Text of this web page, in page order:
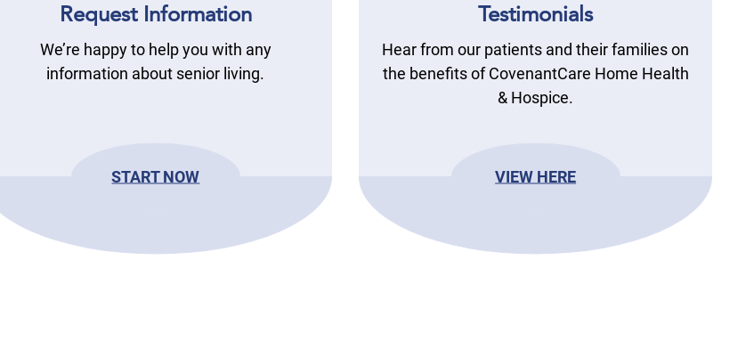
Request Information
We’re happy to help you with any
information about senior living.
START NOW
Testimonials
Hear from our patients and their families on
the benefits of CovenantCare Home Health
& Hospice.
VIEW HERE